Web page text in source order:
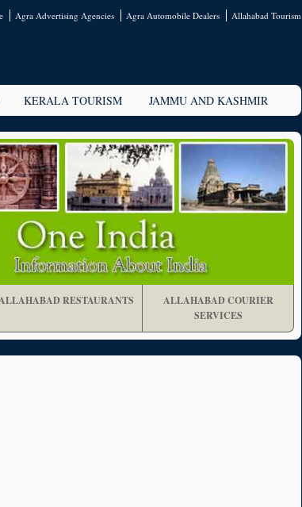
Agra Advertising Agencies Agra Automobile Dealers Allahabad Tourism
KERALA TOURISM JAMMU AND KASHMIR
RESTAURANTS
ALLAHABAD COURIER
SERVICES